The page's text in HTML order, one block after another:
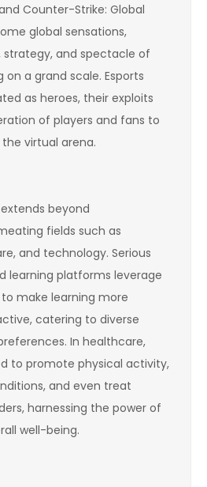
Counter-Strike: Global
global sensations,
strategy, and spectacle of
a grand scale. Esports
as heroes, their exploits
of players and fans to
virtual arena.
beyond
fields such as
and technology. Serious
learning platforms leverage
make learning more
catering to diverse
In healthcare,
to promote physical activity,
and even treat
harnessing the power of
well-being.